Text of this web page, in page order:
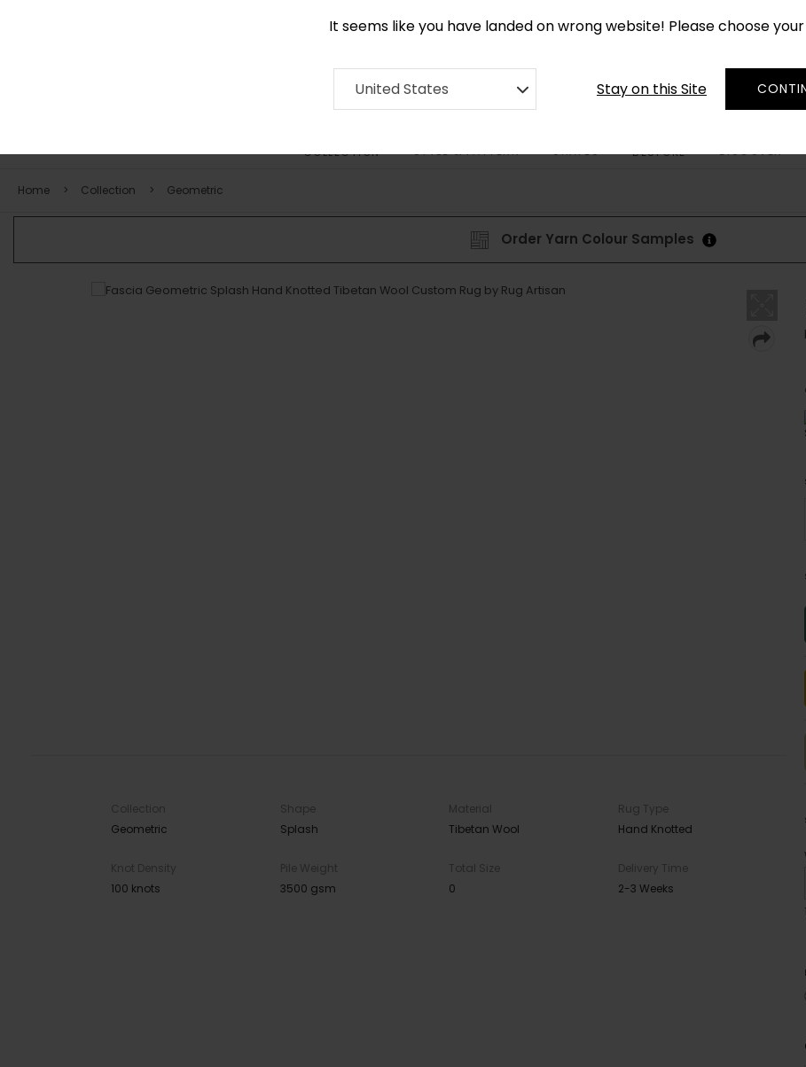
It seems like you have landed on wrong website! Please choose
United States Stay on this Site
COLLECTION STYLE & PATTERN SHAPES BESPOKE DISCOVER
Home Collection Geometric
Order Yarn Colour Samples
Collection
Geometric
Shape
Splash
Material
Tibetan Wool
Rug Type
Hand Knotted
Knot Density
100 knots
Pile Weight
3500 gsm
Total Size
0
Delivery Time
2-3 Weeks